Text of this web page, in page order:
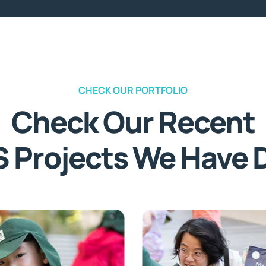
CHECK OUR PORTFOLIO
Check Our Recent
Projects We Have